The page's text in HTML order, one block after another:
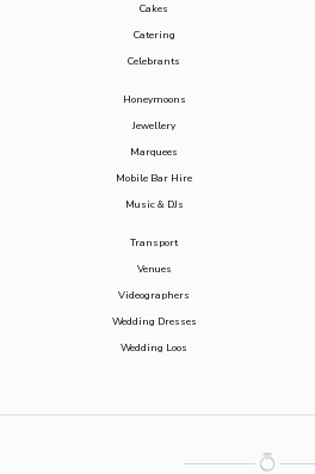
Cakes
Catering
Celebrants
Honeymoons
Jewellery
Marquees
Mobile Bar Hire
Music & DJs
Transport
Venues
Videographers
Wedding Dresses
Wedding Loos